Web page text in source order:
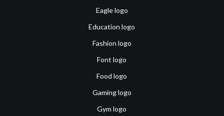
Eagle logo
Education logo
Fashion logo
Font logo
Food logo
Gaming logo
Gym logo